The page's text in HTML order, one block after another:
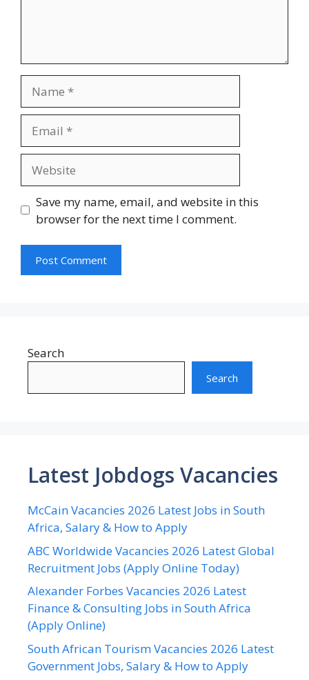
Save my name, email, and website in this
browser for the next time I comment.
Search
Search
Latest Jobdogs Vacancies
McCain Vacancies 2026 Latest Jobs in South
Africa, Salary & How to Apply
ABC Worldwide Vacancies 2026 Latest Global
Recruitment Jobs (Apply Online Today)
Alexander Forbes Vacancies 2026 Latest
Finance & Consulting Jobs in South Africa
(Apply Online)
South African Tourism Vacancies 2026 Latest
Government Jobs, Salary & How to Apply